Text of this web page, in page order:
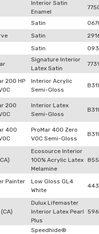
Interior Satin
Enamel
Satin
Satin
Satin
Signature Interior
Latex Satin
200 HP
Interior Acrylic
Semi-Gloss
200
Interior Latex
Semi-Gloss
400
ProMar 400 Zero
VOC Semi-Gloss
Ecosource Interior
100% Acrylic Latex
Melamine
Painter
Low Gloss GL4
White
Dulux Lifemaster
Interior Latex Pearl
Plus
Speedhide®